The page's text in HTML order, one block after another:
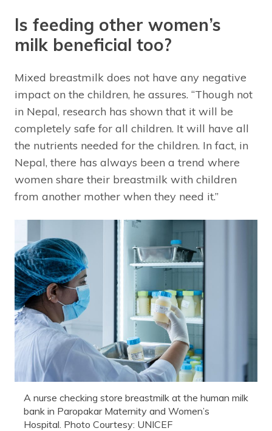
Is feeding other women’s
milk beneficial too?
Mixed breastmilk does not have any negative
impact on the children, he assures. “Though not
in Nepal, research has shown that it will be
completely safe for all children. It will have all
the nutrients needed for the children. In fact, in
Nepal, there has always been a trend where
women share their breastmilk with children
from another mother when they need it.”
A nurse checking store breastmilk at the human milk
bank in Paropakar Maternity and Women’s
Hospital. Photo Courtesy: UNICEF